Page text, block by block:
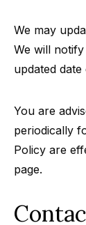
We may
We will
updated
You are
periodically
Policy are
page.